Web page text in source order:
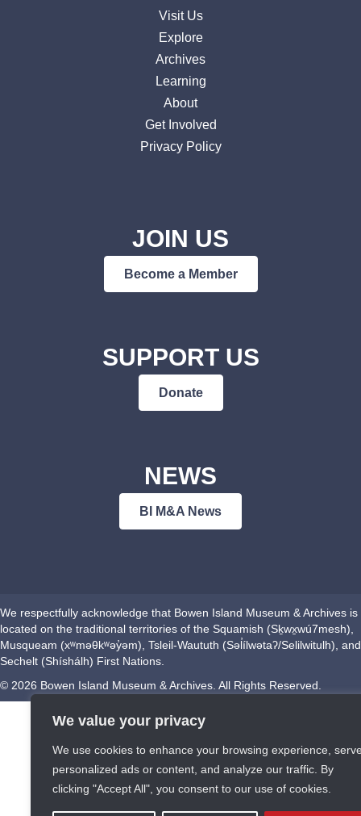
We value your privacy
We use cookies to enhance your browsing experience,
personalized ads or content, and analyze our traffic. By
clicking "Accept All", you consent to our use of cookies.
Visit Us
Explore
Archives
Learning
About
Get Involved
Privacy Policy
JOIN US
Become a Member
SUPPORT US
Donate
NEWS
BI M&A News
We respectfully acknowledge that Bowen Island Museum & Archives is
located on the traditional territories of the Squamish (Sḵwx̱wú7mesh),
Musqueam (xʷməθkʷəy̓əm), Tsleil-Waututh (Səl̓ílwətaʔ/Selilwitulh), and
Sechelt (Shíshálh) First Nations.
© 2026 Bowen Island Museum & Archives. All Rights Reserved.